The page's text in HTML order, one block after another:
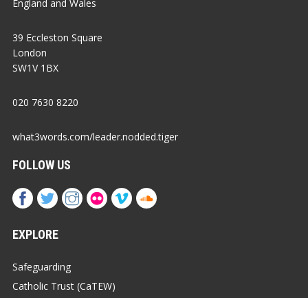
England and Wales
39 Eccleston Square
London
SW1V 1BX
020 7630 8220
what3words.com/leader.nodded.tiger
FOLLOW US
EXPLORE
Safeguarding
Catholic Trust (CaTEW)